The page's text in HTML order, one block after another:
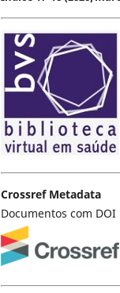
Crossref Metadata
Documentos com DOI